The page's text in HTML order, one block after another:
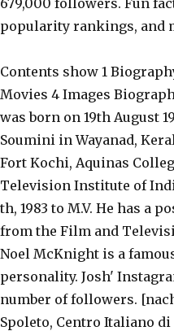
679,000 followers. Fun
popularity rankings, and
Contents show 1
Movies 4 Images
was born on 19th August
Soumini in Wayanad,
Fort Kochi, Aquinas
Television Institute of
th, 1983 to M.V. He has a
from the Film and
Noel McKnight is a
personality. Josh'
number of followers.
Spoleto, Centro Italiano